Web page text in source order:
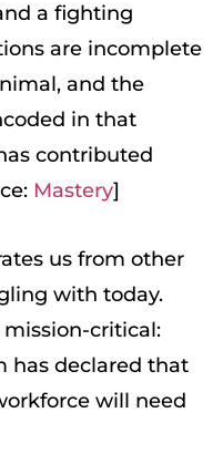
a fighting
are incomplete
and the
in that
contributed
Mastery]
us from other
with today.
critical:
has declared that
will need